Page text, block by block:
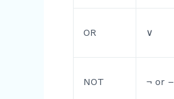
OR ∨
NOT ¬ or –